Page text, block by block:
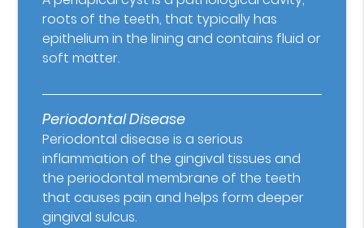
roots of the teeth, that typically has
epithelium in the lining and contains fluid or
soft matter.
Periodontal Disease
Periodontal disease is a serious
inflammation of the gingival tissues and
the periodontal membrane of the teeth
that causes pain and helps form deeper
gingival sulcus.